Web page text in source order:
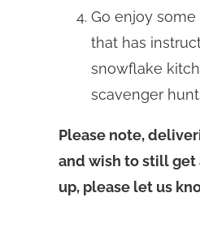
Go enjoy
that has
snowflake
scavenger
Please note,
and wish to still get
up, please let us